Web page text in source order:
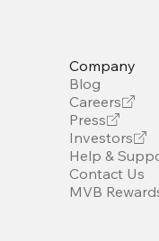
Company
Blog
Careers
Press
Investors
Help &
Contact Us
MVB